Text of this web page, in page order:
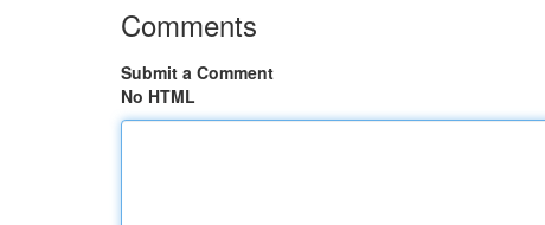
Comments
Submit a Comment
No HTML